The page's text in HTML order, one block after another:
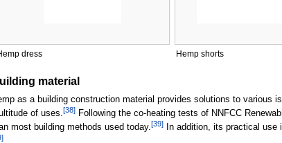
dress Hemp shorts
material
as a building construction material provides solutions to various
of uses.[38]Following the co-heating tests of NNFCC
most building methods used today.[39]In addition, its practical use
]